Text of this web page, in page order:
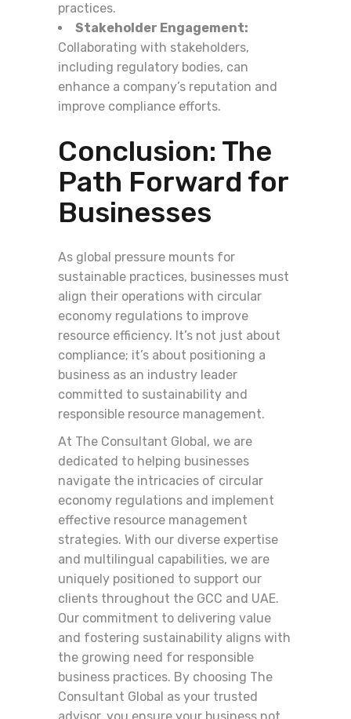
practices.
Stakeholder Engagement:
Collaborating with stakeholders,
including regulatory bodies, can
enhance a company’s reputation and
improve compliance efforts.
Conclusion: The
Path Forward for
Businesses
As global pressure mounts for
sustainable practices, businesses must
align their operations with circular
economy regulations to improve
resource efficiency. It’s not just about
compliance; it’s about positioning a
business as an industry leader
committed to sustainability and
responsible resource management.
At The Consultant Global, we are
dedicated to helping businesses
navigate the intricacies of circular
economy regulations and implement
effective resource management
strategies. With our diverse expertise
and multilingual capabilities, we are
uniquely positioned to support our
clients throughout the GCC and UAE.
Our commitment to delivering value
and fostering sustainability aligns with
the growing need for responsible
business practices. By choosing The
Consultant Global as your trusted